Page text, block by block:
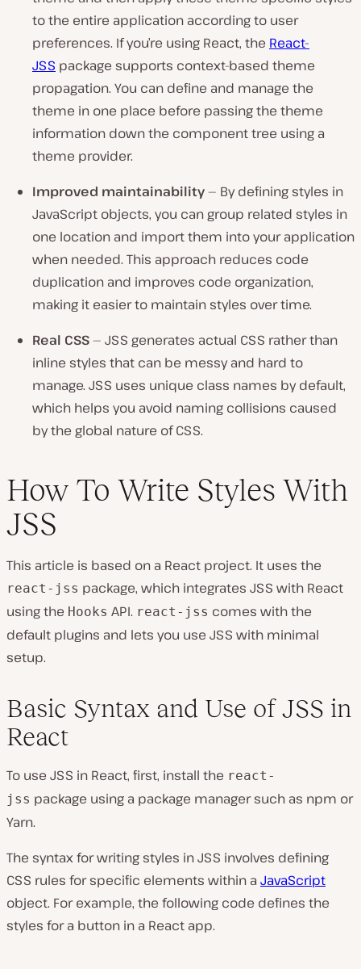
to the entire application according to user
preferences. If you’re using React, the React-
JSS package supports context-based theme
propagation. You can define and manage the
theme in one place before passing the theme
information down the component tree using a
theme provider.
Improved maintainability— By defining styles in
JavaScript objects, you can group related styles in
one location and import them into your application
when needed. This approach reduces code
duplication and improves code organization,
making it easier to maintain styles over time.
Real CSS— JSS generates actual CSS rather than
inline styles that can be messy and hard to
manage. JSS uses unique class names by default,
which helps you avoid naming collisions caused
by the global nature of CSS.
How To Write Styles With
JSS
This article is based on a React project. It uses the
react-jss package, which integrates JSS with React
using the Hooks API. react-jss comes with the
default plugins and lets you use JSS with minimal
setup.
Basic Syntax and Use of JSS in
React
To use JSS in React, first, install the react-
jss package using a package manager such as npm or
Yarn.
The syntax for writing styles in JSS involves defining
CSS rules for specific elements within a JavaScript
object. For example, the following code defines the
styles for a button in a React app.